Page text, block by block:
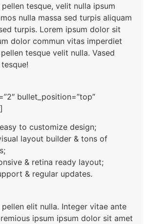
tesque, velit nulla ipsum
nulla massa sed turpis aliquam
turpis. Lorem ipsum dolor sit
dolor commun vitas imperdiet
tesque velit nulla. Vased
bullet_position=”top”
to customize design;
layout builder & tons of
& retina ready layout;
& regular updates.
elit nulla. Integer vitae ante
ipsum ipsum dolor sit amet